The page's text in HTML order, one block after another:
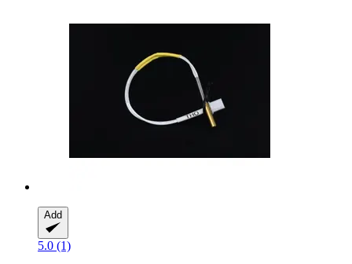
Add
5.0 (1)